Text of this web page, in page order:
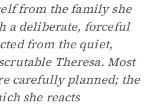
from the family she
a deliberate, forceful
from the quiet,
Theresa. Most
carefully planned; the
she reacts